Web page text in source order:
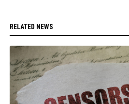
RELATED NEWS